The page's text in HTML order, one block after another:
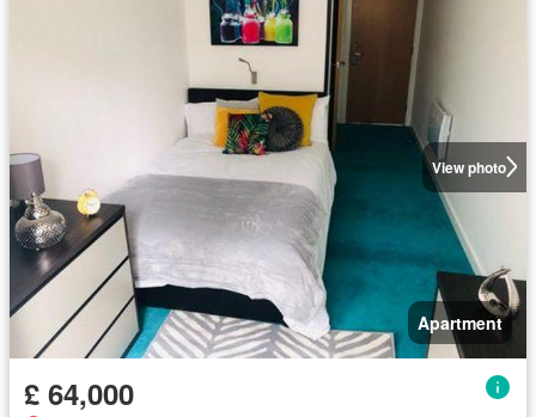
View photo
Apartment
£ 64,000